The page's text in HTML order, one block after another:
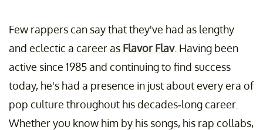
Few rappers can say that they've had as lengthy
and eclectic a career as Flavor Flav. Having been
active since 1985 and continuing to find success
today, he's had a presence in just about every era of
pop culture throughout his decades-long career.
Whether you know him by his songs, his rap collabs,